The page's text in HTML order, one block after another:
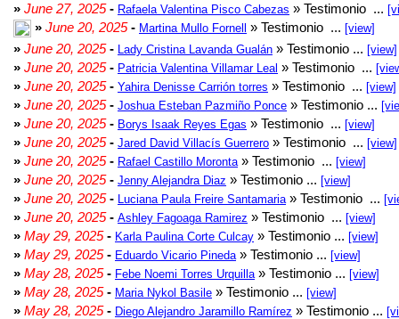
» June 27, 2025- Rafaela Valentina Pisco Cabezas » Testimonio ...
» June 20, 2025- Martina Mullo Fornell » Testimonio ... [view]
» June 20, 2025- Lady Cristina Lavanda Gualán » Testimonio ... [view]
» June 20, 2025- Patricia Valentina Villamar Leal » Testimonio ...
» June 20, 2025- Yahira Denisse Carrión torres » Testimonio ... [view]
» June 20, 2025- Joshua Esteban Pazmiño Ponce » Testimonio ...
» June 20, 2025- Borys Isaak Reyes Egas » Testimonio ... [view]
» June 20, 2025- Jared David Villacís Guerrero » Testimonio ... [view]
» June 20, 2025- Rafael Castillo Moronta » Testimonio ... [view]
» June 20, 2025- Jenny Alejandra Diaz » Testimonio ... [view]
» June 20, 2025- Luciana Paula Freire Santamaria » Testimonio ...
» June 20, 2025- Ashley Fagoaga Ramirez » Testimonio ... [view]
» May 29, 2025- Karla Paulina Corte Culcay » Testimonio ... [view]
» May 29, 2025- Eduardo Vicario Pineda » Testimonio ... [view]
» May 28, 2025- Febe Noemi Torres Urquilla » Testimonio ... [view]
» May 28, 2025- Maria Nykol Basile » Testimonio ... [view]
» May 28, 2025- Diego Alejandro Jaramillo Ramírez » Testimonio ...